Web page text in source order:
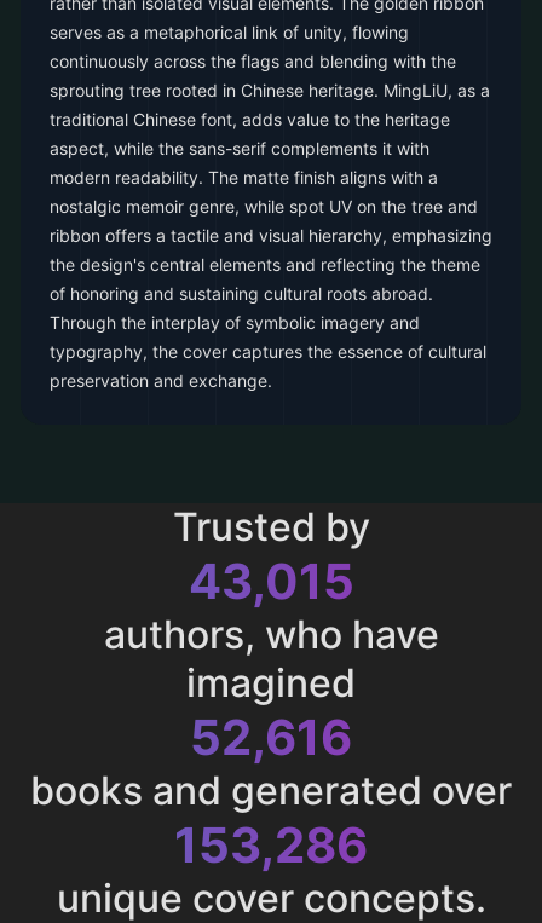
serves as a metaphorical link of unity, flowing
continuously across the flags and blending with the
sprouting tree rooted in Chinese heritage. MingLiU, as a
traditional Chinese font, adds value to the heritage
aspect, while the sans-serif complements it with
modern readability. The matte finish aligns with a
nostalgic memoir genre, while spot UV on the tree and
ribbon offers a tactile and visual hierarchy, emphasizing
the design's central elements and reflecting the theme
of honoring and sustaining cultural roots abroad.
Through the interplay of symbolic imagery and
typography, the cover captures the essence of cultural
preservation and exchange.
Trusted by
43,015
authors, who have
imagined
52,616
books and generated over
153,286
unique cover concepts.